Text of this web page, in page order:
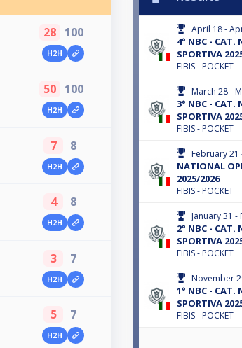
28 100
H2H
50 100
H2H
7 8
H2H
4 8
H2H
3 7
H2H
5 7
H2H
April 18 -
4° NBC - CAT.
SPORTIVA
FIBIS - POCKET
March 28 -
3° NBC - CAT.
SPORTIVA
FIBIS - POCKET
February 21
NATIONAL
2025/2026
FIBIS - POCKET
January 31
2° NBC - CAT.
SPORTIVA
FIBIS - POCKET
November
1° NBC - CAT.
SPORTIVA
FIBIS - POCKET